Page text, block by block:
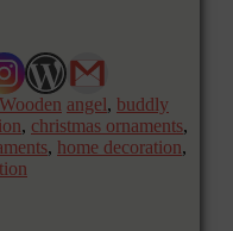
Wooden angel, buddly
, christmas ornaments,
, home decoration,